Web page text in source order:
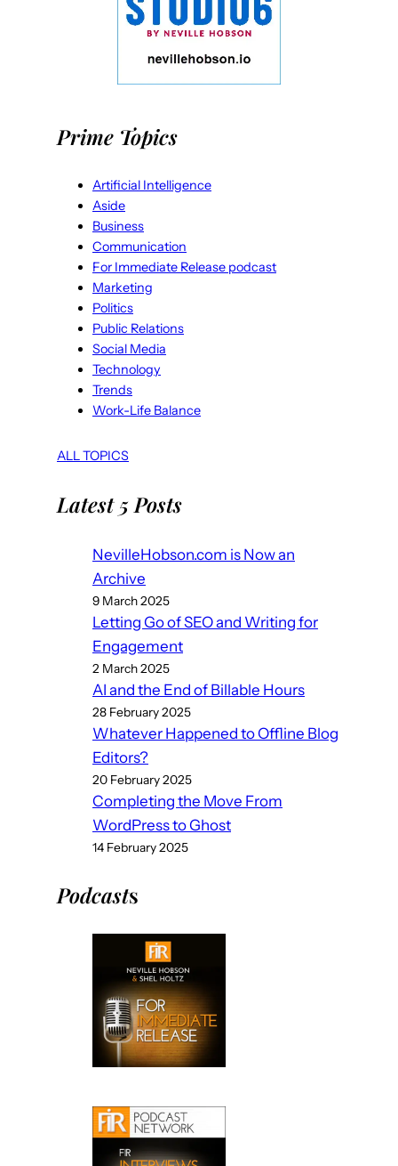
Prime Topics
Artificial Intelligence
Aside
Business
Communication
For Immediate Release podcast
Marketing
Politics
Public Relations
Social Media
Technology
Trends
Work-Life Balance
ALL TOPICS
Latest 5 Posts
NevilleHobson.com is Now an
Archive
9 March 2025
Letting Go of SEO and Writing for
Engagement
2 March 2025
AI and the End of Billable Hours
28 February 2025
Whatever Happened to Offline Blog
Editors?
20 February 2025
Completing the Move From
WordPress to Ghost
14 February 2025
Podcasts